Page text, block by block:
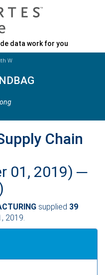
data work for you
W
Chain
01, 2019) ─
supplied 39
2019.